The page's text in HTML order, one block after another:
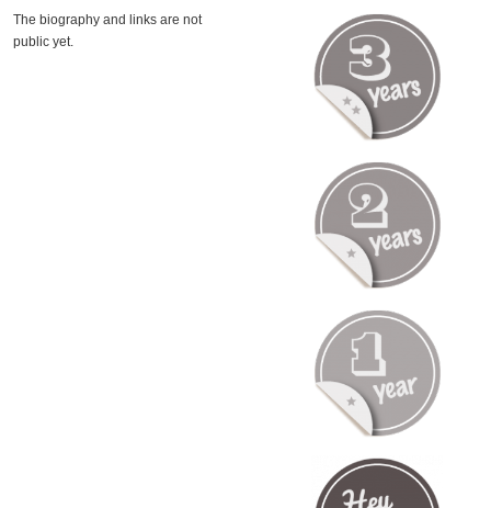
The biography and links are not
public yet.